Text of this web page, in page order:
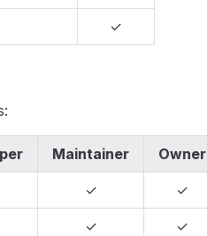
✓
Maintainer Owner
✓ ✓
✓ ✓